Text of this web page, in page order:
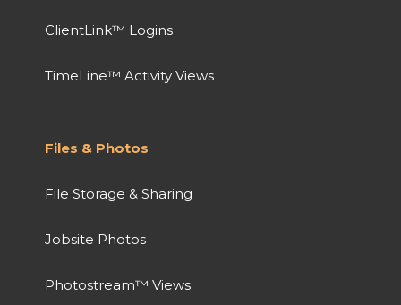
ClientLink™ Logins
TimeLine™ Activity Views
Files & Photos
File Storage & Sharing
Jobsite Photos
Photostream™ Views